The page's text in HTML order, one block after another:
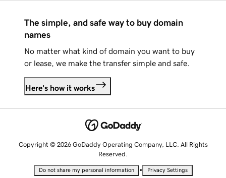
The simple, and safe way to buy domain
names
No matter what kind of domain you want to buy
or lease, we make the transfer simple and safe.
Here's how it works
Copyright © 2026 GoDaddy Operating Company, LLC. All Rights
Reserved.
Do not share my personal information • Privacy Settings